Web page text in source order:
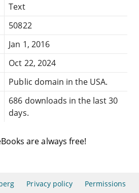
Text
50822
Jan 1, 2016
Oct 22, 2024
Public domain in the USA.
686 downloads in the last 30
days.
are always free!
Privacy policy Permissions